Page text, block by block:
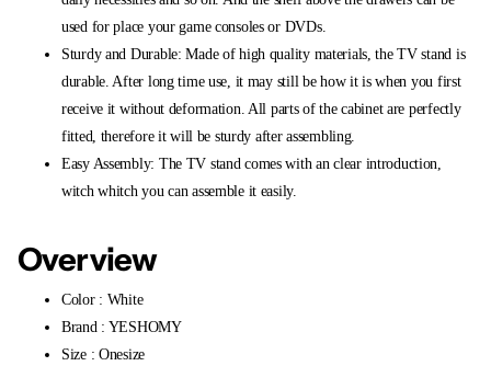
used for place your game consoles or DVDs.
Sturdy and Durable: Made of high quality materials, the TV stand is
durable. After long time use, it may still be how it is when you first
receive it without deformation. All parts of the cabinet are perfectly
fitted, therefore it will be sturdy after assembling.
Easy Assembly: The TV stand comes with an clear introduction,
witch whitch you can assemble it easily.
Overview
Color : White
Brand : YESHOMY
Size : Onesize